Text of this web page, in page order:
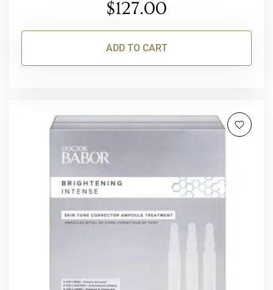
$127.00
ADD TO CART